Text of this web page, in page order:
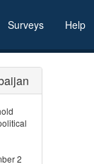
Surveys Help
2